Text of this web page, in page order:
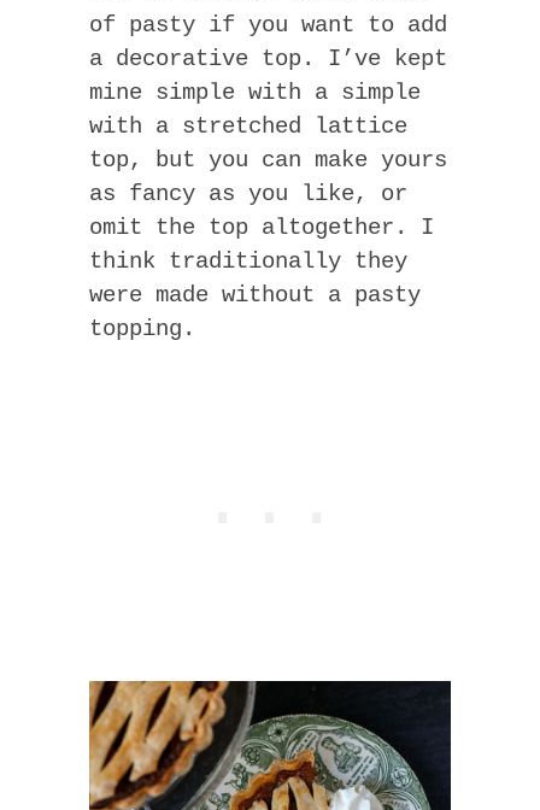
of pasty if you want to add
a decorative top. I’ve kept
mine simple with a simple
with a stretched lattice
top, but you can make yours
as fancy as you like, or
omit the top altogether. I
think traditionally they
were made without a pasty
topping.